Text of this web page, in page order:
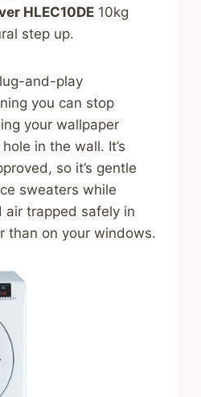
HLEC10DE 10kg
step up.
and-play
you can stop
your wallpaper
in the wall. It’s
so it’s gentle
sweaters while
air trapped safely in
than on your windows.